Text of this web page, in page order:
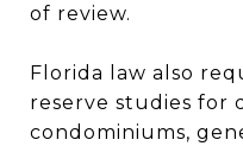
of review.
Florida law also
reserve studies for
condominiums,